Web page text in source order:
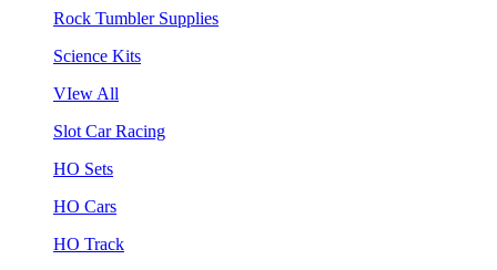
Rock Tumbler Supplies
Science Kits
VIew All
Slot Car Racing
HO Sets
HO Cars
HO Track